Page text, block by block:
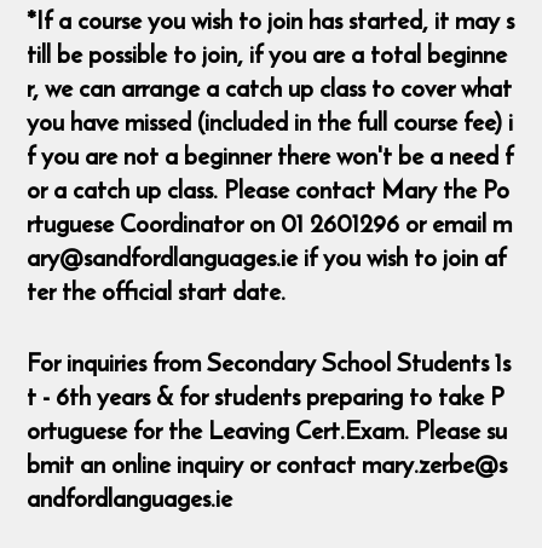
*If a course you wish to join has started, it may s
till be possible to join, if you are a total beginne
r, we can arrange a catch up class to cover what
you have missed (included in the full course fee) i
f you are not a beginner there won't be a need f
or a catch up class. Please contact Mary the Po
rtuguese Coordinator on 01 2601296 or email m
ary@sandfordlanguages.ie if you wish to join af
ter the official start date.
For inquiries from Secondary School Students 1s
t - 6th years & for students preparing to take P
ortuguese for the Leaving Cert.Exam. Please su
bmit an online inquiry or contact mary.zerbe@s
andfordlanguages.ie